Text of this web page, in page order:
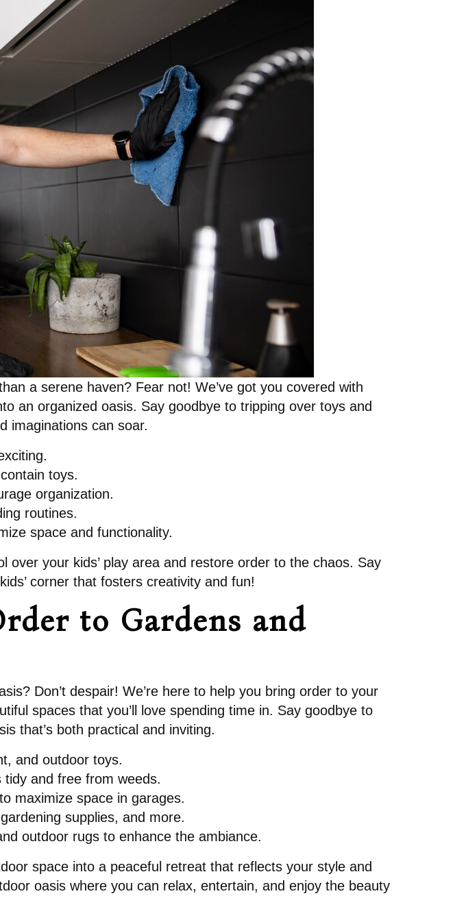
a serene haven? Fear not! We’ve got you covered with
an organized oasis. Say goodbye to tripping over toys and
imaginations can soar.
toys.
organization.
routines.
space and functionality.
your kids’ play area and restore order to the chaos. Say
corner that fosters creativity and fun!
to Gardens and
Don’t despair! We’re here to help you bring order to your
spaces that you’ll love spending time in. Say goodbye to
that’s both practical and inviting.
and outdoor toys.
and free from weeds.
maximize space in garages.
supplies, and more.
outdoor rugs to enhance the ambiance.
space into a peaceful retreat that reflects your style and
oasis where you can relax, entertain, and enjoy the beauty